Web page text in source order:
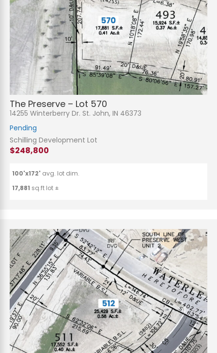
The Preserve – Lot 570
14255 Winterberry Dr. St. John, IN 46373
Pending
Schilling Development Lot
$248,800
100'x172' avg. lot dim.
17,881 sq.ft lot ±